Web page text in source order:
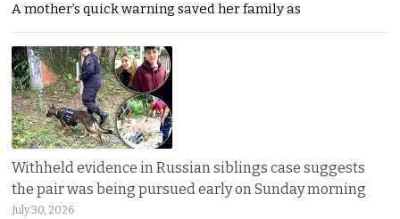
A mother’s quick warning saved her family as
Withheld evidence in Russian siblings case suggests
the pair was being pursued early on Sunday morning
July 30, 2026